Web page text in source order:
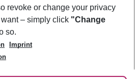
revoke or change your privacy
– simply click "Change
so.
Imprint